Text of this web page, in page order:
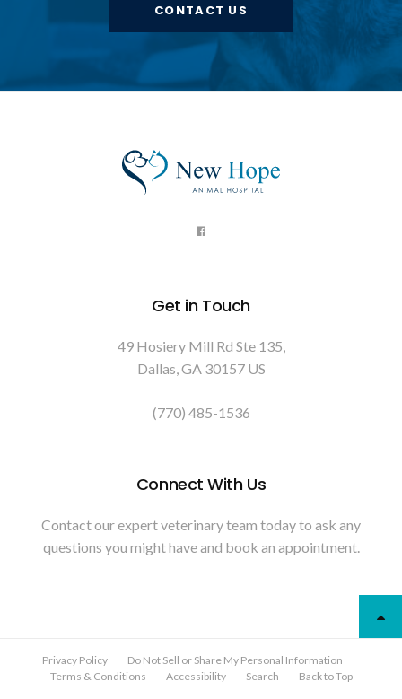
CONTACT US
Get in Touch
49 Hosiery Mill Rd Ste 135
Dallas GA 30157 US
(770) 485-1536
Connect With Us
Contact our expert veterinary team today to ask any
questions you might have and book an appointment.
Privacy Policy
Do Not Sell or Share My Personal Information
Terms & Conditions
Accessibility Search Back to Top